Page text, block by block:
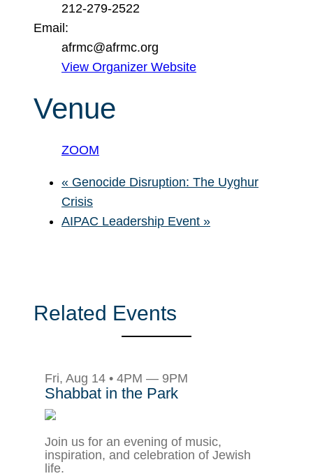
212-279-2522
Email:
afrmc@afrmc.org
View Organizer Website
Venue
ZOOM
« Genocide Disruption: The Uyghur
Crisis
AIPAC Leadership Event »
Related Events
Fri, Aug 14 • 4PM — 9PM
Shabbat in the Park
Join us for an evening of music,
inspiration, and celebration of Jewish
life.